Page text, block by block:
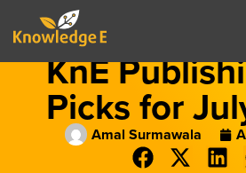
KnE
Picks for
Amal Surmawala